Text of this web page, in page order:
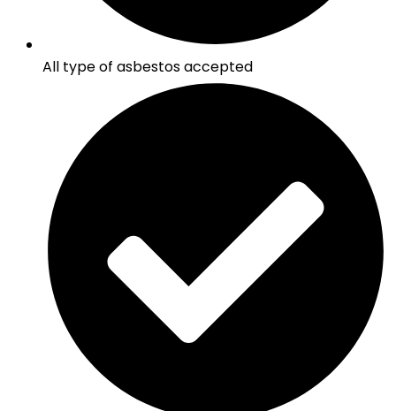
All type of asbestos accepted